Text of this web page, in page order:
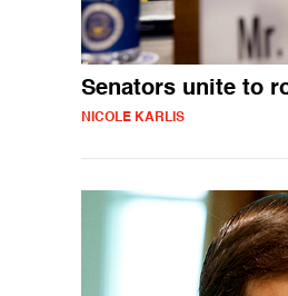
Senators unite to
NICOLE KARLIS